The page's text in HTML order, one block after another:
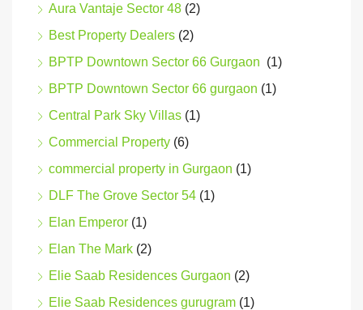
Aura Vantaje Sector 48 (2)
Best Property Dealers (2)
BPTP Downtown Sector 66 Gurgaon (1)
BPTP Downtown Sector 66 gurgaon (1)
Central Park Sky Villas (1)
Commercial Property (6)
commercial property in Gurgaon (1)
DLF The Grove Sector 54 (1)
Elan Emperor (1)
Elan The Mark (2)
Elie Saab Residences Gurgaon (2)
Elie Saab Residences gurugram (1)